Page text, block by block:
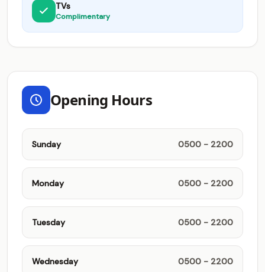
TVs
Complimentary
Opening Hours
Sunday 0500 - 2200
Monday 0500 - 2200
Tuesday 0500 - 2200
Wednesday 0500 - 2200